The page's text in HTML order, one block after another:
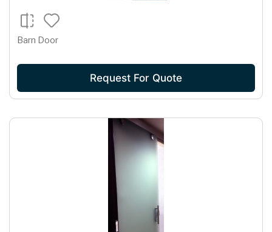
Barn Door
Request For Quote